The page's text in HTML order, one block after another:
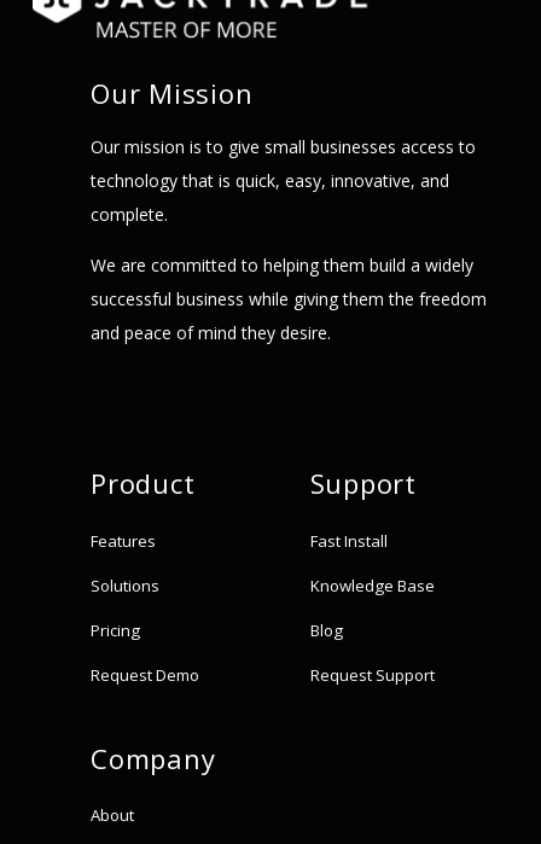
Our Mission
Our mission is to give small businesses access to
technology that is quick, easy, innovative, and
complete.
We are committed to helping them build a widely
successful business while giving them the freedom
and peace of mind they desire.
Product
Features
Solutions
Pricing
Request Demo
Support
Fast Install
Knowledge Base
Blog
Request Support
Company
About